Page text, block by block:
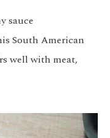
sauce
South American
well with meat,